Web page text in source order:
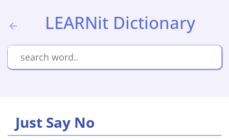
LEARNit Dictionary
Just Say No